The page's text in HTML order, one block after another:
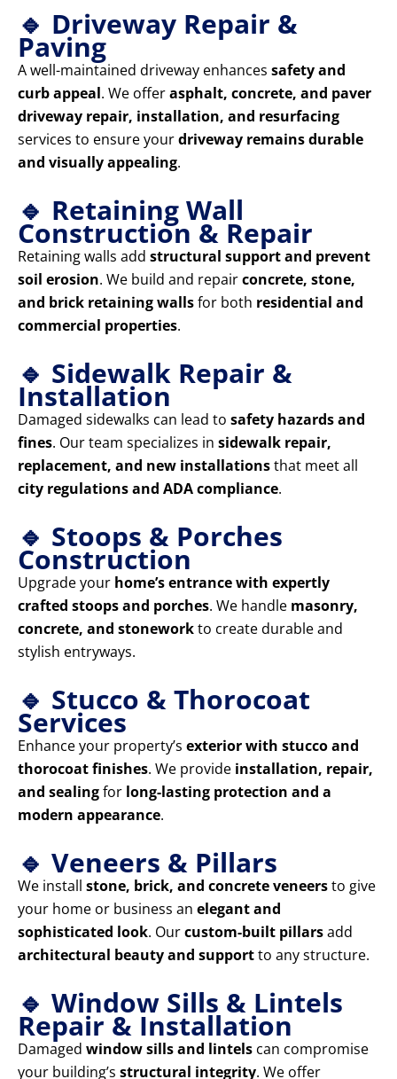
🔹 Driveway Repair &
Paving
A well-maintained driveway enhances safety and
curb appeal. We offerasphalt, concrete, and paver
driveway repair, installation, and resurfacing
services to ensure yourdriveway remains durable
and visually appealing.
🔹 Retaining Wall
Construction & Repair
Retaining walls add structural support and prevent
soil erosion. We build and repairconcrete, stone,
and brick retaining wallsfor both residential and
commercial properties.
🔹 Sidewalk Repair &
Installation
Damaged sidewalks can lead to safety hazards and
fines. Our team specializes in sidewalk repair,
replacement, and new installationsthat meet all
city regulations and ADA compliance.
🔹 Stoops & Porches
Construction
Upgrade your home’s entrance with expertly
crafted stoops and porches. We handle masonry,
concrete, and stoneworkto create durable and
stylish entryways.
🔹 Stucco & Thorocoat
Services
Enhance your property’s exterior with stucco and
thorocoat finishes. We provide installation, repair,
and sealingfor long-lasting protection and a
modern appearance.
🔹 Veneers & Pillars
We install stone, brick, and concrete veneersto give
your home or business an elegant and
sophisticated look. Ourcustom-built pillarsadd
architectural beauty and supportto any structure.
🔹 Window Sills & Lintels
Repair & Installation
Damaged window sills and lintels can compromise
your building’s structural integrity. We offer